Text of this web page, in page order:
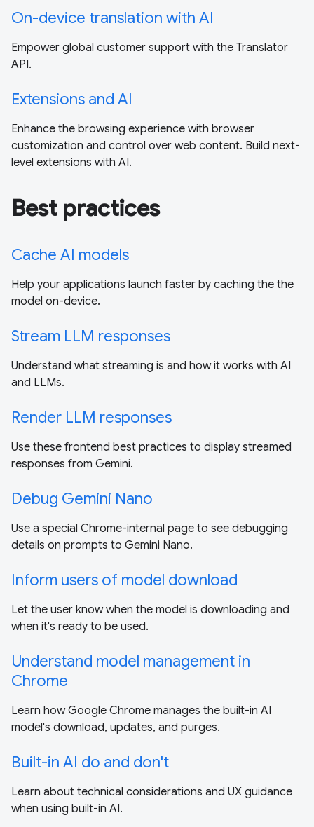
On-device translation with AI
Empower global customer support with the Translator
API.
Extensions and AI
Enhance the browsing experience with browser
customization and control over web content. Build next-
level extensions with AI.
Best practices
Cache AI models
Help your applications launch faster by caching the the
model on-device.
Stream LLM responses
Understand what streaming is and how it works with AI
and LLMs.
Render LLM responses
Use these frontend best practices to display streamed
responses from Gemini.
Debug Gemini Nano
Use a special Chrome-internal page to see debugging
details on prompts to Gemini Nano.
Inform users of model download
Let the user know when the model is downloading and
when it's ready to be used.
Understand model management in
Chrome
Learn how Google Chrome manages the built-in AI
model's download, updates, and purges.
Built-in AI do and don't
Learn about technical considerations and UX guidance
when using built-in AI.